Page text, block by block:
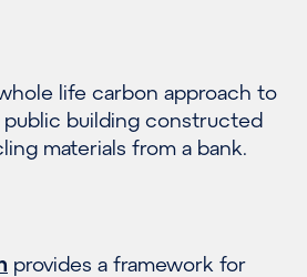
life carbon approach to
public building constructed
materials from a bank.
provides a framework for